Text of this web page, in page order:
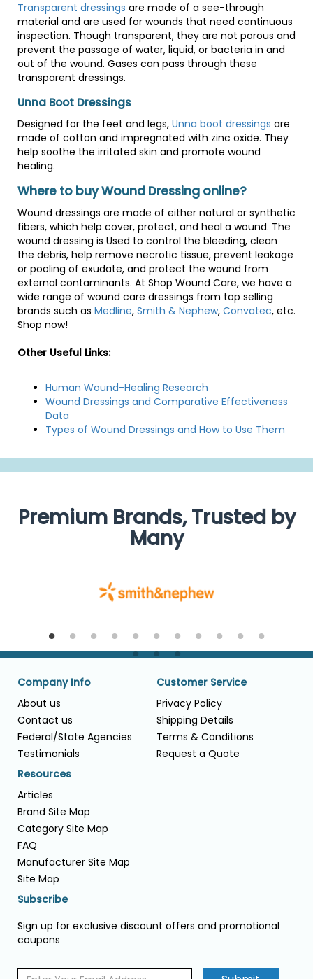
Transparent dressings are made of a see-through
material and are used for wounds that need continuous
inspection. Though transparent, they are not porous and
prevent the passage of water, liquid, or bacteria in and
out of the wound. Gases can pass through these
transparent dressings.
Unna Boot Dressings
Designed for the feet and legs, Unna boot dressings are
made of cotton and impregnated with zinc oxide. They
help soothe the irritated skin and promote wound
healing.
Where to buy Wound Dressing online?
Wound dressings are made of either natural or synthetic
fibers, which help cover, protect, and heal a wound. The
wound dressing is Used to control the bleeding, clean
the debris, help remove necrotic tissue, prevent leakage
or pooling of exudate, and protect the wound from
external contaminants. At Shop Wound Care, we have a
wide range of wound care dressings from top selling
brands such as Medline, Smith & Nephew, Convatec, etc.
Shop now!
Other Useful Links:
Human Wound-Healing Research
Wound Dressings and Comparative Effectiveness
Data
Types of Wound Dressings and How to Use Them
Premium Brands, Trusted by
Many
Company Info
About us
Contact us
Federal/State Agencies
Testimonials
Customer Service
Privacy Policy
Shipping Details
Terms & Conditions
Request a Quote
Resources
Articles
Brand Site Map
Category Site Map
FAQ
Manufacturer Site Map
Site Map
Subscribe
Sign up for exclusive discount offers and promotional
coupons